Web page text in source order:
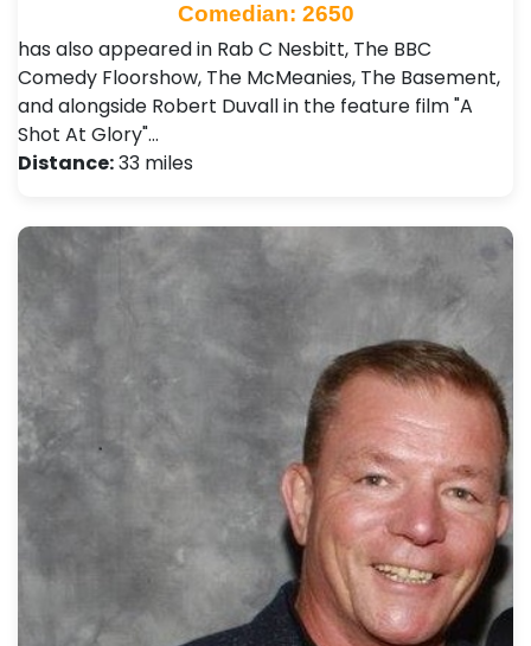
Comedian: 2650
has also appeared in Rab C Nesbitt, The BBC
Comedy Floorshow, The McMeanies, The Basement,
and alongside Robert Duvall in the feature film "A
Shot At Glory"…
Distance:33 miles